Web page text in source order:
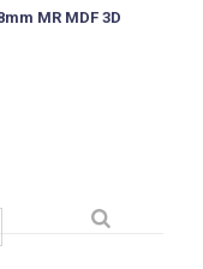
MR MDF 3D